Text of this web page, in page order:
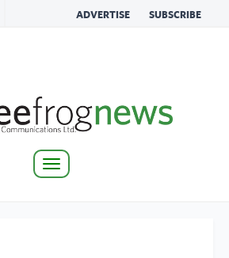
ADVERTISE SUBSCRIBE
Toggle